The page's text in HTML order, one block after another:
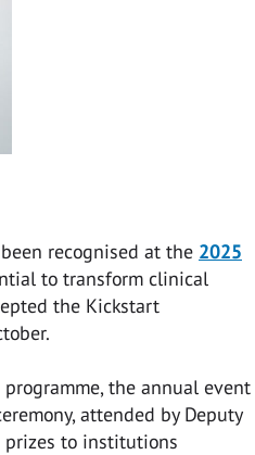
recognised at the 2025
to transform clinical
the Kickstart
the annual event
attended by Deputy
prizes to institutions